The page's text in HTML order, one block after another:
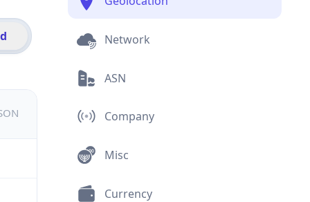
Network
ASN
Company
Misc
Currency